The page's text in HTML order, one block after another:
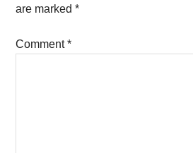
are marked*
Comment*